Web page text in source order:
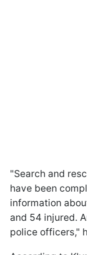
"Search and
have been
information
and 54 injured.
police officers,"